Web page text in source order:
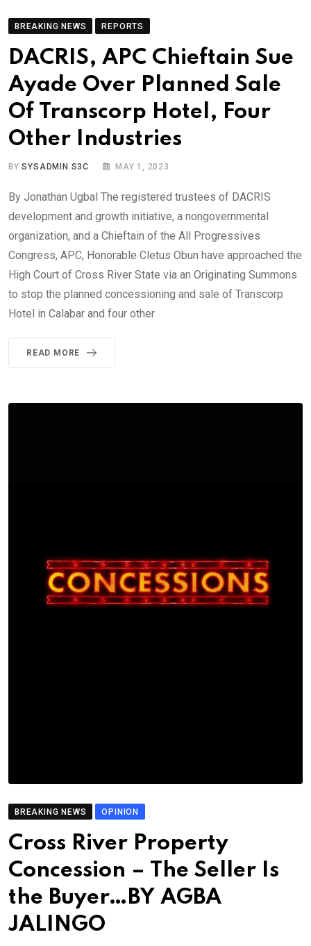
BREAKING NEWS REPORTS
DACRIS, APC Chieftain Sue
Ayade Over Planned Sale
Of Transcorp Hotel, Four
Other Industries
BYSYSADMIN S3C MAY 1, 2023
By Jonathan Ugbal The registered trustees of DACRIS
development and growth initiative, a nongovernmental
organization, and a Chieftain of the All Progressives
Congress, APC, Honorable Cletus Obun have approached the
High Court of Cross River State via an Originating Summons
to stop the planned concessioning and sale of Transcorp
Hotel in Calabar and four other
READ MORE
BREAKING NEWS OPINION
Cross River Property
Concession – The Seller Is
the Buyer…BY AGBA
JALINGO